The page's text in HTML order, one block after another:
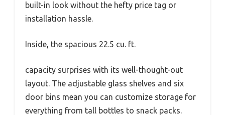
built-in look without the hefty price tag or
installation hassle.
Inside, the spacious 22.5 cu. ft.
capacity surprises with its well-thought-out
layout. The adjustable glass shelves and six
door bins mean you can customize storage for
everything from tall bottles to snack packs.